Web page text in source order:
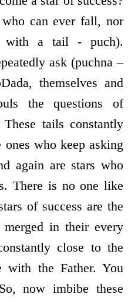
can ever fall, nor
with a tail - puch).
ask (puchna –
themselves and
the questions of
tails constantly
who keep asking
again are stars who
There is no one like
of success are the
merged in their every
close to the
with the Father. You
now imbibe these